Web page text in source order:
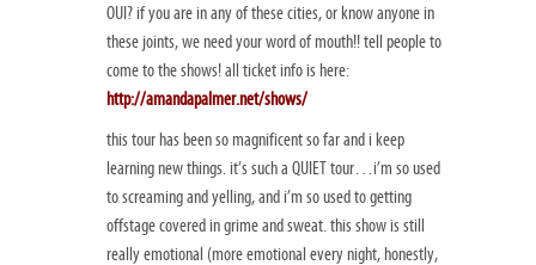
OUI? if you are in any of these cities, or know anyone in
these joints, we need your word of mouth!! tell people to
come to the shows! all ticket info is here:
http://amandapalmer.net/shows/
this tour has been so magnificent so far and i keep
learning new things. it’s such a QUIET tour…i’m so used
to screaming and yelling, and i’m so used to getting
offstage covered in grime and sweat. this show is still
really emotional (more emotional every night, honestly,